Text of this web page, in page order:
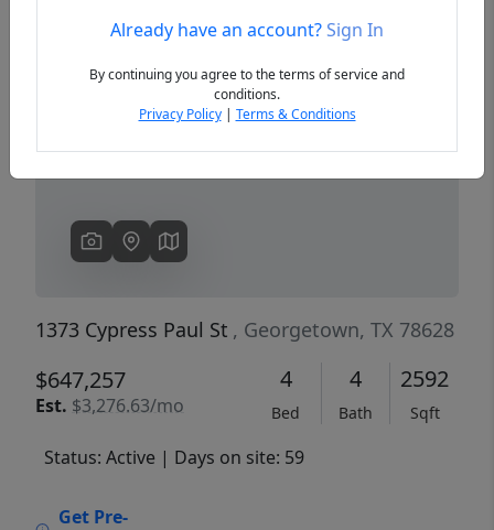
Previous
1373 Cypress Paul St , Georgetown, TX 78628
$647,257
Est. $3,276.63/mo
4
Bed
4
Bath
2592
Sqft
Status: Active | Days on site: 59
Get Pre-
Already have an account?Sign In
By continuing you agree to the terms of service and
conditions.
Privacy Policy| Terms & Conditions